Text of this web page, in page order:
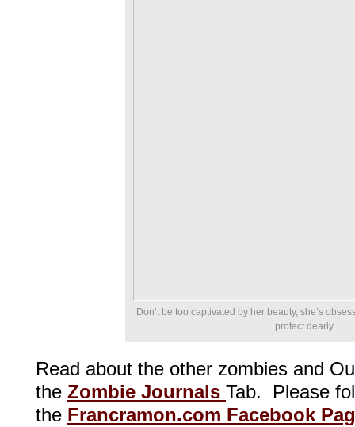
Don’t be too captivated by her beauty, she’s
protect dearly.
Read about the other zombies and
the Zombie Journals Tab. Please
the Francramon.com Facebook